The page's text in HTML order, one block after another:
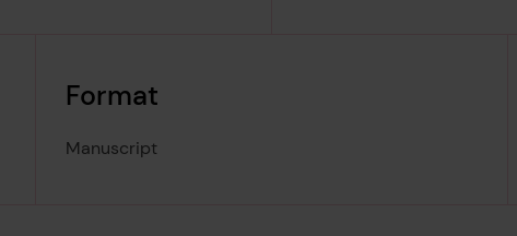
Format
Manuscript